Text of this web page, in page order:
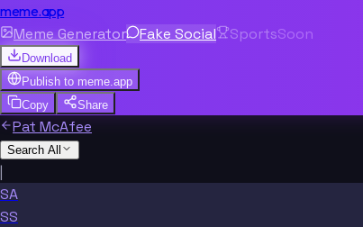
meme.app
Meme Generator Fake Social SportsSoon
Download
Publish to meme.app
Copy
Share
Pat McAfee
Search All
|
SA
SS